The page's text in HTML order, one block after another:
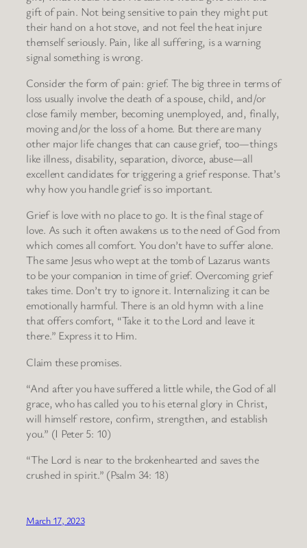
gift of pain. Not being sensitive to pain they might put
their hand on a hot stove, and not feel the heat injure
themself seriously. Pain, like all suffering, is a warning
signal something is wrong.
Consider the form of pain: grief. The big three in terms of
loss usually involve the death of a spouse, child, and/or
close family member, becoming unemployed, and, finally,
moving and/or the loss of a home. But there are many
other major life changes that can cause grief, too—things
like illness, disability, separation, divorce, abuse—all
excellent candidates for triggering a grief response. That’s
why how you handle grief is so important.
Grief is love with no place to go. It is the final stage of
love. As such it often awakens us to the need of God from
which comes all comfort. You don’t have to suffer alone.
The same Jesus who wept at the tomb of Lazarus wants
to be your companion in time of grief. Overcoming grief
takes time. Don’t try to ignore it. Internalizing it can be
emotionally harmful. There is an old hymn with a line
that offers comfort, “Take it to the Lord and leave it
there.” Express it to Him.
Claim these promises.
“And after you have suffered a little while, the God of all
grace, who has called you to his eternal glory in Christ,
will himself restore, confirm, strengthen, and establish
you.” (I Peter 5: 10)
“The Lord is near to the brokenhearted and saves the
crushed in spirit.” (Psalm 34: 18)
March 17, 2023